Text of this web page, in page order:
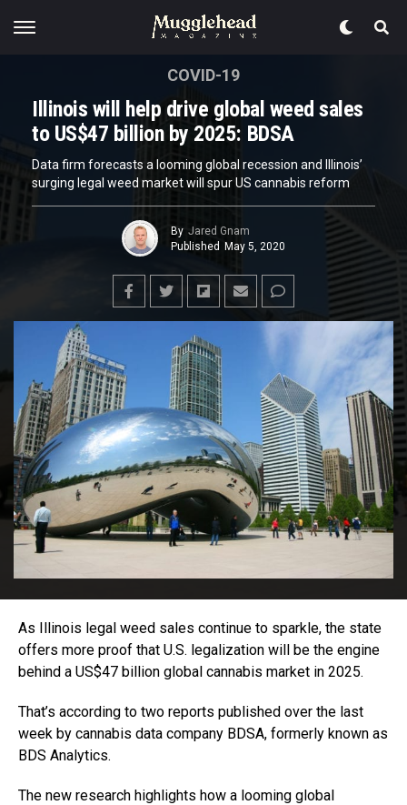
COVID-19
Illinois will help drive global weed sales
to US$47 billion by 2025: BDSA
Data firm forecasts a looming global recession and Illinois’
surging legal weed market will spur US cannabis reform
By Jared Gnam
Published May 5, 2020
As Illinois legal weed sales continue to sparkle, the state
offers more proof that U.S. legalization will be the engine
behind a US$47 billion global cannabis market in 2025.
That’s according to two reports published over the last
week by cannabis data company BDSA, formerly known as
BDS Analytics.
The new research highlights how a looming global